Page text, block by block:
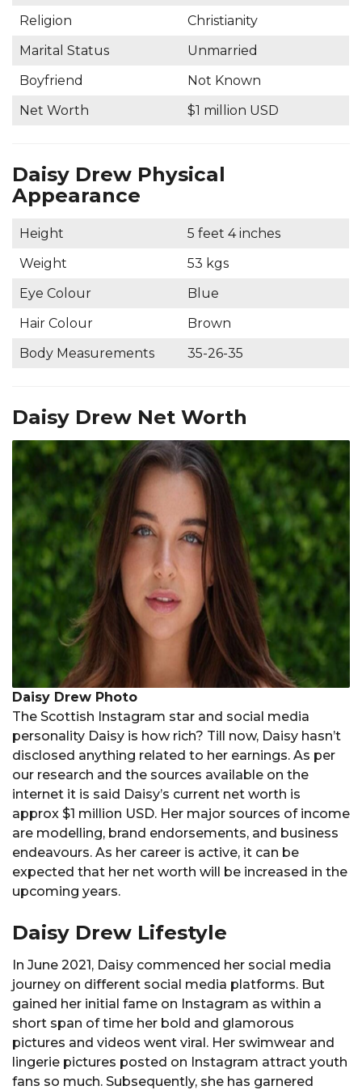
Religion
Christianity
Marital Status
Unmarried
Boyfriend
Not Known
Net Worth
$1 million USD
Daisy Drew Physical
Appearance
Height
5 feet 4 inches
Weight
53 kgs
Eye Colour
Blue
Hair Colour
Brown
Body Measurements
35-26-35
Daisy Drew Net Worth
Daisy Drew Photo
The Scottish Instagram star and social media
personality Daisy is how rich? Till now, Daisy hasn’t
disclosed anything related to her earnings. As per
our research and the sources available on the
internet it is said Daisy’s current net worth is
approx $1 million USD. Her major sources of income
are modelling, brand endorsements, and business
endeavours. As her career is active, it can be
expected that her net worth will be increased in the
upcoming years.
Daisy Drew Lifestyle
In June 2021, Daisy commenced her social media
journey on different social media platforms. But
gained her initial fame on Instagram as within a
short span of time her bold and glamorous
pictures and videos went viral. Her swimwear and
lingerie pictures posted on Instagram attract youth
fans so much. Subsequently, she has garnered